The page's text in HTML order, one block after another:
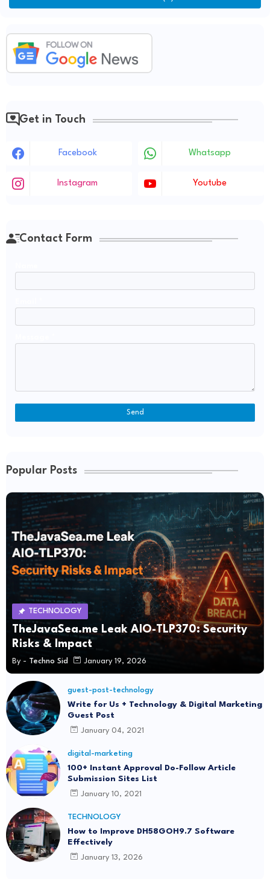
Get in Touch
Facebook Whatsapp
Instagram Youtube
Contact Form
Popular Posts
TECHNOLOGY
TheJavaSea.me Leak AIO-TLP370: Security
Risks & Impact
By - Techno Sid January 19, 2026
guest-post-technology
Write for Us + Technology & Digital Marketing
Guest Post
January 04, 2021
digital-marketing
100+ Instant Approval Do-Follow Article
Submission Sites List
January 10, 2021
TECHNOLOGY
How to Improve DH58GOH9.7 Software
Effectively
January 13, 2026